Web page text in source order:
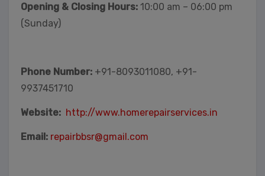
Opening & Closing Hours: 10:00 am – 06:00 pm
(Sunday)
Phone Number: +91-8093011080, +91-
9937451710
Website: http://www.homerepairservices.in
Email: repairbbsr@gmail.com